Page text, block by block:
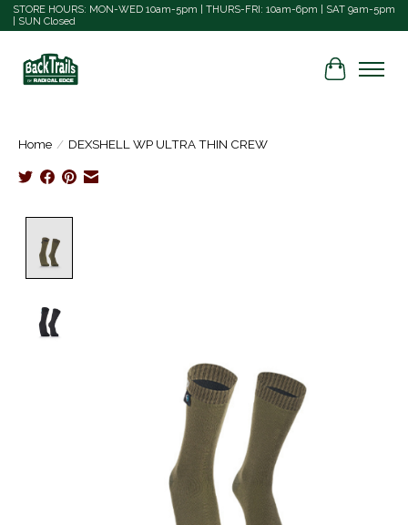
STORE HOURS: MON-WED 10am-5pm | THURS-FRI: 10am-6pm | SAT 9am-5pm
| SUN Closed
Cart
Home / DEXSHELL WP ULTRA THIN CREW